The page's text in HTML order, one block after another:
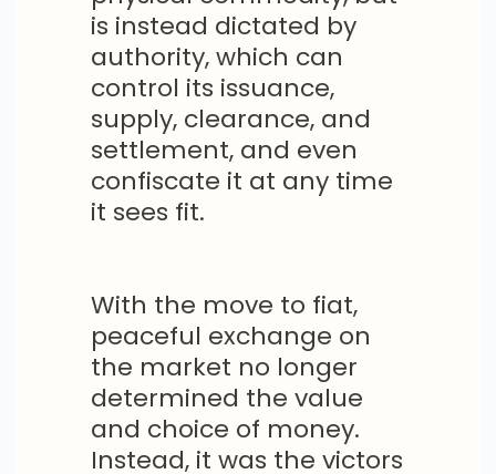
is instead dictated by
authority, which can
control its issuance,
supply, clearance, and
settlement, and even
confiscate it at any time
it sees fit.
With the move to fiat,
peaceful exchange on
the market no longer
determined the value
and choice of money.
Instead, it was the victors